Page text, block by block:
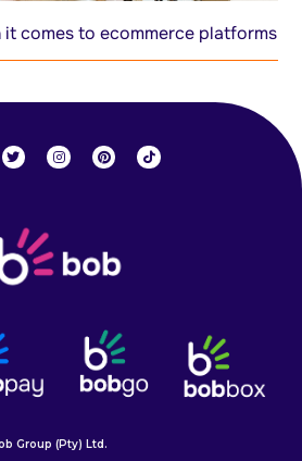
it comes to ecommerce platforms
Group (Pty) Ltd.